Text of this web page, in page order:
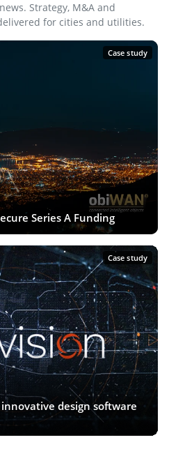
Strategy, M&A and
for cities and utilities.
Case study
Series A Funding
Case study
design software